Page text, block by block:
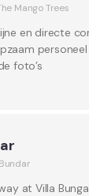
Mango Trees
en directe
foto’s
at Villa